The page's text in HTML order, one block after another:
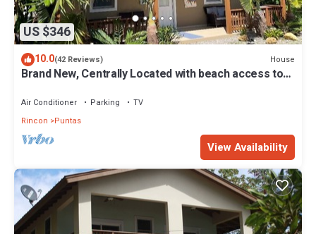
US $346
10.0(42 Reviews) House
Brand New, Centrally Located with beach access to
Air Conditioner Parking
TV
Rincon
Puntas
View Availability